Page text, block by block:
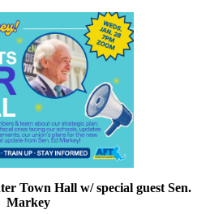
Town Hall w/ special guest Sen.
Markey